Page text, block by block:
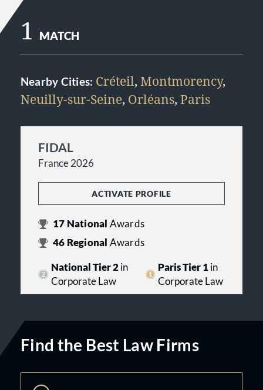
1 MATCH
Nearby Cities: Créteil, Montmorency,
Neuilly-sur-Seine, Orléans, Paris
FIDAL
France 2026
ACTIVATE PROFILE
17 National Awards
46 Regional Awards
National Tier 2in
Corporate Law
Paris Tier 1 in
Corporate Law
Find the Best Law Firms